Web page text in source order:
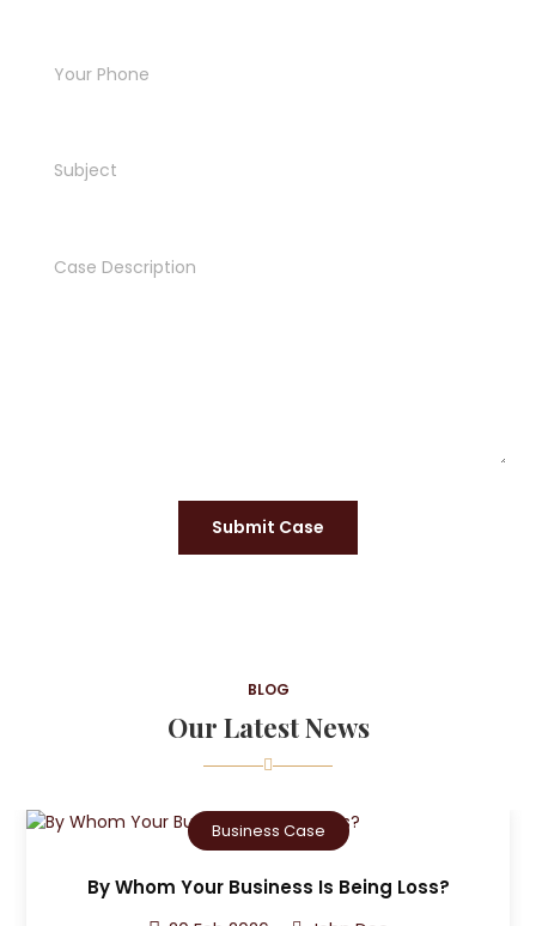
Submit Case
BLOG
Our Latest News
Criminal Case
Who Can The Victim A Sue After A Car